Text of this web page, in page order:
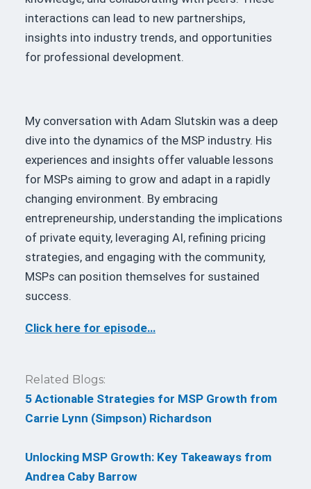
interactions can lead to new partnerships,
insights into industry trends, and opportunities
for professional development.
My conversation with Adam Slutskin was a deep
dive into the dynamics of the MSP industry. His
experiences and insights offer valuable lessons
for MSPs aiming to grow and adapt in a rapidly
changing environment. By embracing
entrepreneurship, understanding the implications
of private equity, leveraging AI, refining pricing
strategies, and engaging with the community,
MSPs can position themselves for sustained
success.
Click here for episode…
Related Blogs:
5 Actionable Strategies for MSP Growth from
Carrie Lynn (Simpson) Richardson
Unlocking MSP Growth: Key Takeaways from
Andrea Caby Barrow